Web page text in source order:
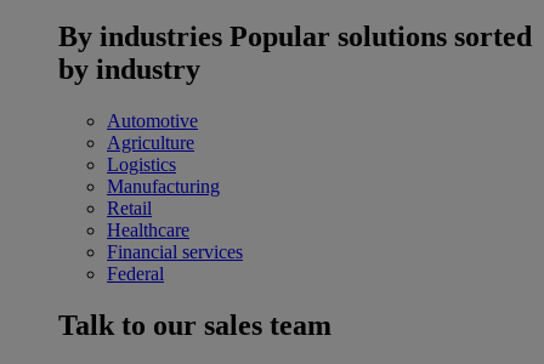
By industries Popular solutions sorted
by industry
Automotive
Agriculture
Logistics
Manufacturing
Retail
Healthcare
Financial services
Federal
Talk to our sales team